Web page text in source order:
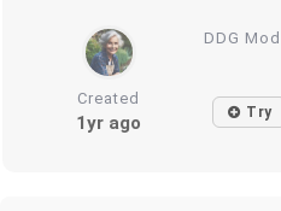
DDG
Created
1yr ago Try